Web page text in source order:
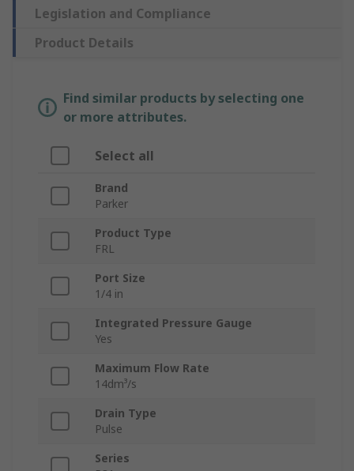
Legislation and Compliance
Product Details
Find similar products by selecting one
or more attributes.
Select all
Brand
Parker
Product Type
FRL
Port Size
1/4 in
Integrated Pressure Gauge
Yes
Maximum Flow Rate
14dm³/s
Drain Type
Pulse
Series